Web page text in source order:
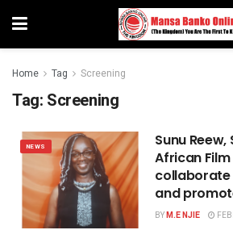
Home Tag Screening
Tag: Screening
NEWS
Sunu
African
and
BYM.E NJIE